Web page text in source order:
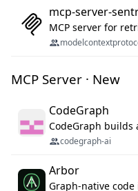
mcp-server-
MCP server for
MCP Server · New
CodeGraph
codegraph-ai
Arbor